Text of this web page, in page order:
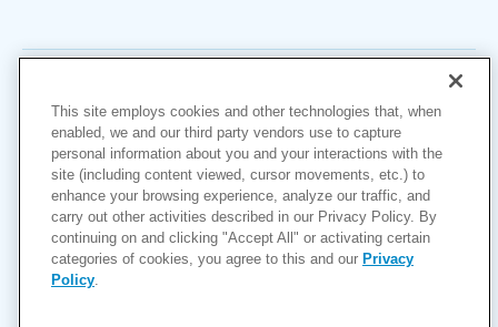
Copyright © 2026
Cookies Settings
Privacy Policy
This site employs cookies and other technologies that, when
enabled, we and our third party vendors use to capture
personal information about you and your interactions with the
site (including content viewed, cursor movements, etc.) to
enhance your browsing experience, analyze our traffic, and
carry out other activities described in our Privacy Policy. By
continuing on and clicking "Accept All" or activating certain
categories of cookies, you agree to this and our Privacy
Policy